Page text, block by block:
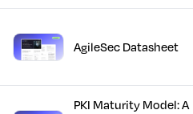
AgileSec Datasheet
PKI Maturity Model: A